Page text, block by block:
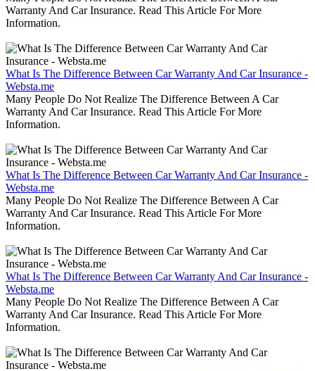
Warranty And Car Insurance. Read This Article For More
Information.
What Is The Difference Between Car Warranty And Car Insurance -
Websta.me
Many People Do Not Realize The Difference Between A Car
Warranty And Car Insurance. Read This Article For More
Information.
What Is The Difference Between Car Warranty And Car Insurance -
Websta.me
Many People Do Not Realize The Difference Between A Car
Warranty And Car Insurance. Read This Article For More
Information.
What Is The Difference Between Car Warranty And Car Insurance -
Websta.me
Many People Do Not Realize The Difference Between A Car
Warranty And Car Insurance. Read This Article For More
Information.